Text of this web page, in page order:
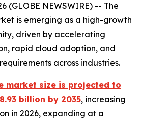
(GLOBE NEWSWIRE) -- The
is emerging as a high-growth
driven by accelerating
rapid cloud adoption, and
across industries.
market size is projected to
billion by 2035, increasing
in 2026, expanding at a